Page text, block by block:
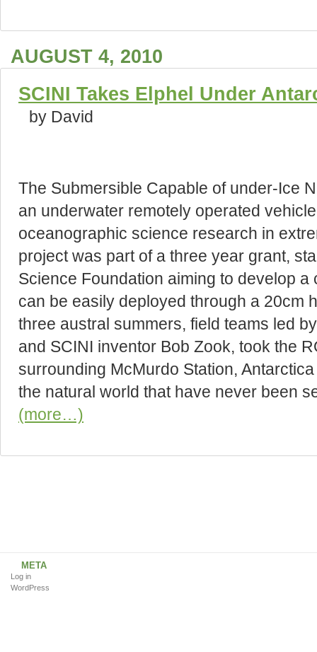
AUGUST 4, 2010
SCINI Takes Elphel Under
by David
The Submersible Capable of under-Ice
an underwater remotely operated
oceanographic science research in
project was part of a three year grant,
Science Foundation aiming to develop
can be easily deployed through a 20cm
three austral summers, field teams led
and SCINI inventor Bob Zook, took the
surrounding McMurdo Station,
the natural world that have never been
(more…)
META
Log in
WordPress